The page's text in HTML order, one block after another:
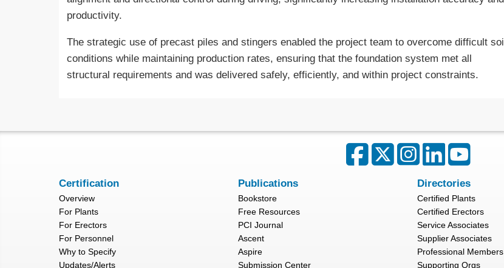
productivity.
The strategic use of precast piles and stingers enabled the project team to overcome difficult soil
conditions while maintaining production rates, ensuring that the foundation system met all
structural requirements and was delivered safely, efficiently, and within project constraints.
Certification
Overview
For Plants
For Erectors
For Personnel
Why to Specify
Updates/Alerts
Publications
Bookstore
Free Resources
PCI Journal
Ascent
Aspire
Submission Center
Directories
Certified Plants
Certified Erectors
Service Associates
Supplier Associates
Professional Members
Supporting Orgs